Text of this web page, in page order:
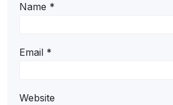
Name *
Email *
Website